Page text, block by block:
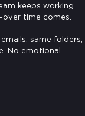
keeps working.
time comes.
same folders,
No emotional